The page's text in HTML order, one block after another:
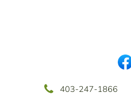
403-247-1866